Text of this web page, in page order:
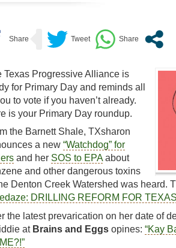
Texas Progressive Alliance is
for Primary Day and reminds all
to vote if you haven’t already.
is your Primary Day roundup.
the Barnett Shale, TXsharon
a new “Watchdog” for
and her SOS to EPA about
and other dangerous toxins
Denton Creek Watershed was heard.
DRILLING REFORM FOR
the latest prevarication on her date of
at Brains and Eggs opines: “Kay